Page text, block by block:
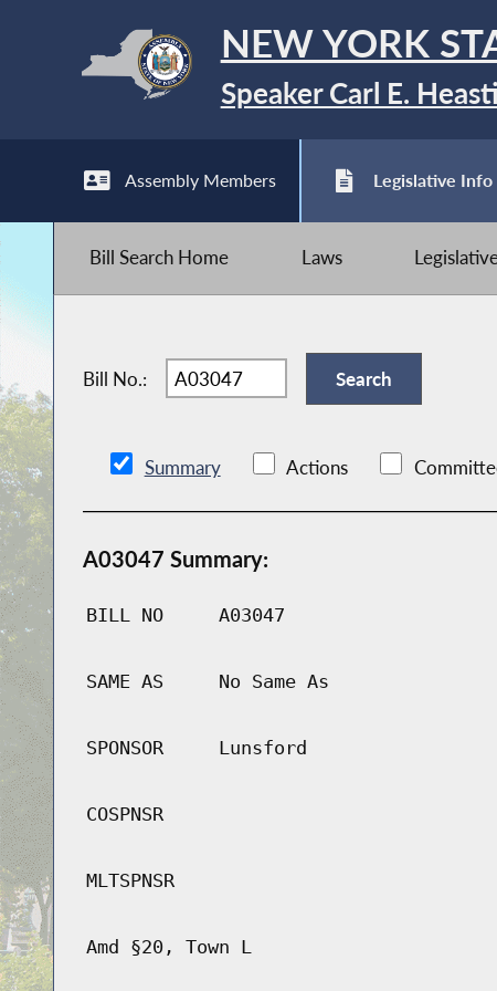
NEW YORK
Speaker Carl E.
Assembly Members Legislative Info
Bill Search Home Laws
Bill No.:
Summary Actions
A03047 Summary:
BILL NO A03047
SAME AS No Same As
SPONSOR Lunsford
COSPNSR
MLTSPNSR
Amd §20, Town L